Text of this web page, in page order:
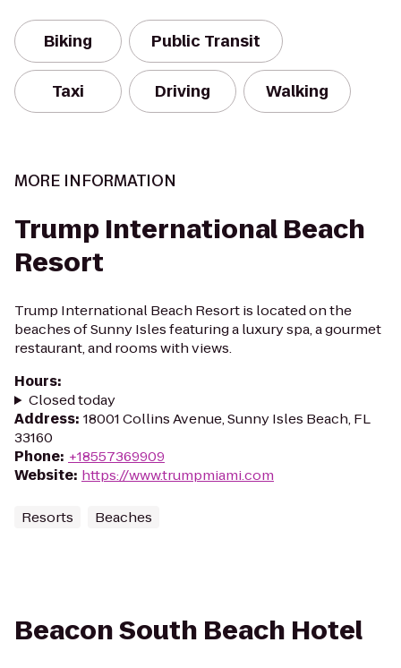
Biking Public Transit
Taxi Driving Walking
MORE INFORMATION
Trump International Beach
Resort
Trump International Beach Resort is located on the
beaches of Sunny Isles featuring a luxury spa, a gourmet
restaurant, and rooms with views.
Hours:
Closed today
Address: 18001 Collins Avenue, Sunny Isles Beach, FL
33160
Phone: +18557369909
Website: https://www.trumpmiami.com
Resorts Beaches
Beacon South Beach Hotel